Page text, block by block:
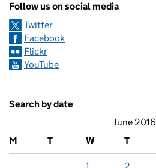
Follow us on social media
Twitter
Facebook
Flickr
YouTube
Search by date
June 2016
M
T W T